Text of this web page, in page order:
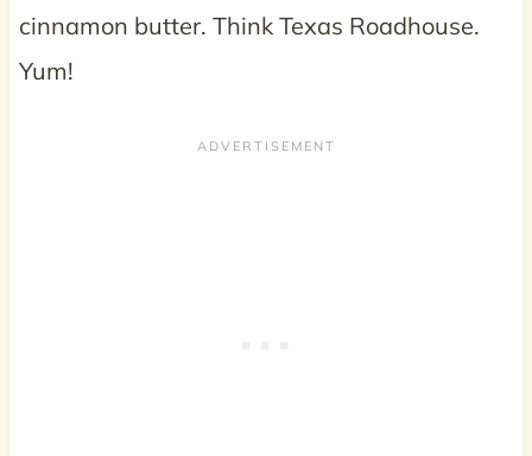
cinnamon butter. Think Texas Roadhouse.
Yum!